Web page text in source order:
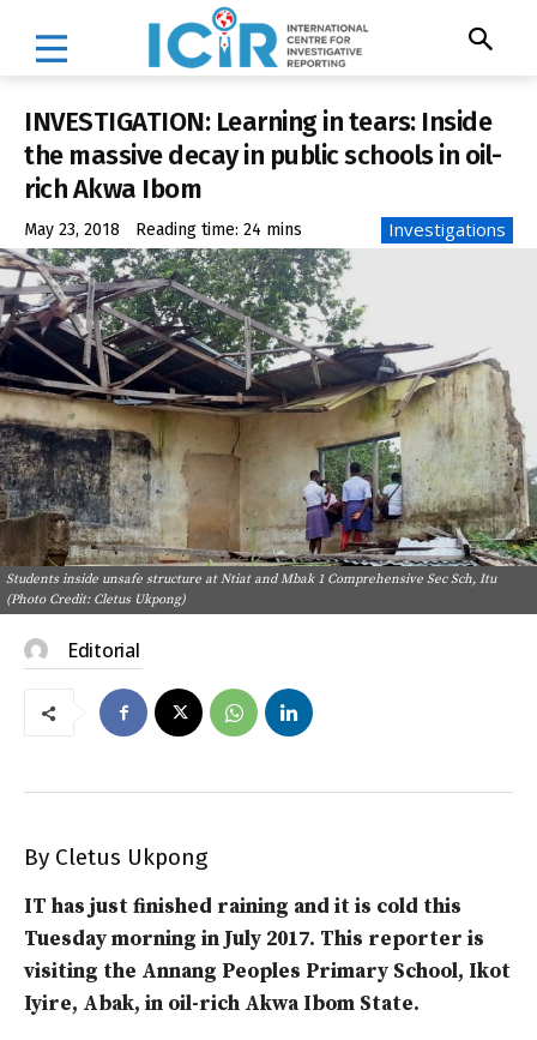
INVESTIGATION: Learning in tears: Inside
the massive decay in public schools in oil-
rich Akwa Ibom
May 23, 2018 Reading time: 24 mins Investigations
Students inside unsafe structure at Ntiat and Mbak 1 Comprehensive Sec Sch, Itu
(Photo Credit: Cletus Ukpong)
Editorial
By Cletus Ukpong
IT has just finished raining and it is cold this
Tuesday morning in July 2017. This reporter is
visiting the Annang Peoples Primary School, Ikot
Iyire, Abak, in oil-rich Akwa Ibom State.